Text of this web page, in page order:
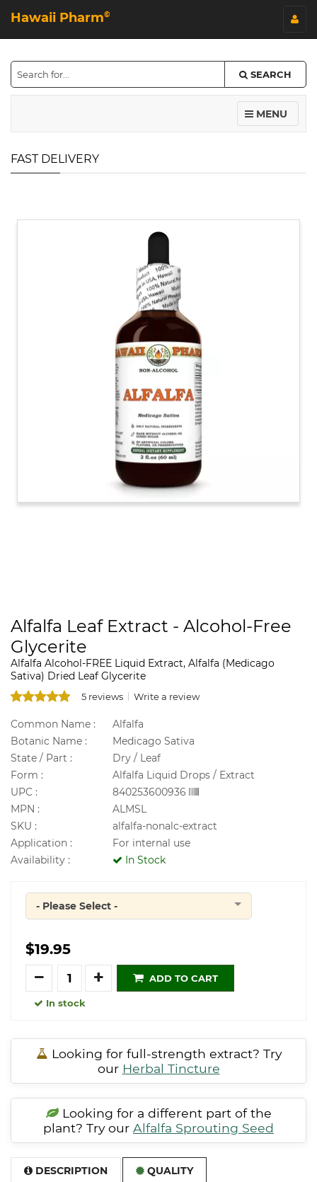
Hawaii Pharm©
SEARCH
MENU
FAST DELIVERY
Alfalfa Leaf Extract - Alcohol-Free
Glycerite
Alfalfa Alcohol-FREE Liquid Extract, Alfalfa (Medicago
Sativa) Dried Leaf Glycerite
5 reviews Write a review
Common Name :
Alfalfa
Botanic Name :
Medicago Sativa
State / Part :
Dry / Leaf
Form :
Alfalfa Liquid Drops / Extract
UPC :
840253600936
MPN :
ALMSL
SKU :
alfalfa-nonalc-extract
Application :
For internal use
Availability :
In Stock
Quantity
- Please Select -
$19.95
Quantity
ADD TO CART
In stock
Looking for full-strength extract? Try
our Herbal Tincture
Looking for a different part of the
plant? Try our Alfalfa Sprouting Seed
DESCRIPTION QUALITY